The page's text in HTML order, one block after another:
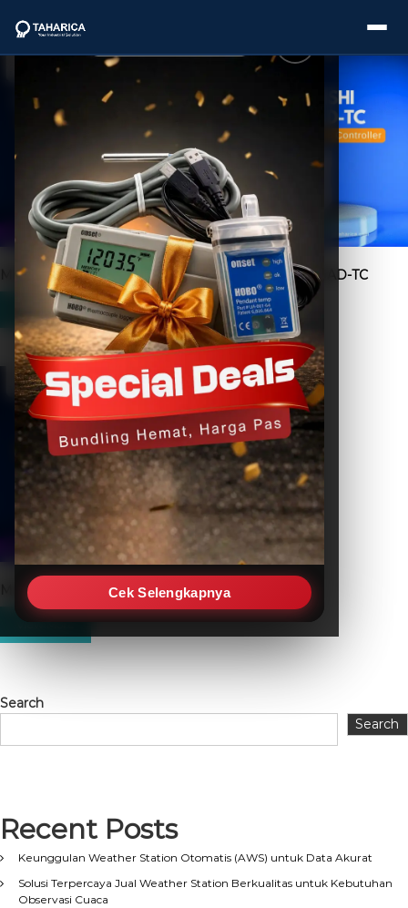
Cek Selengkapnya
Categories
Brands
Service
Industries
Blogs
Showing all 3 results
Mitsubishi A2N-CPU Mitsubishi FX2N-4AD-TC
Mitsubishi FX3S-30MR-ES
Search
Search
Recent Posts
Keunggulan Weather Station Otomatis (AWS) untuk Data Akurat
Solusi Terpercaya Jual Weather Station Berkualitas untuk Kebutuhan
Observasi Cuaca